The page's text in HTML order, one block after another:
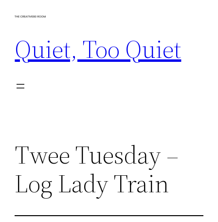
Quiet, Too Quiet
Twee Tuesday –
Log Lady Train